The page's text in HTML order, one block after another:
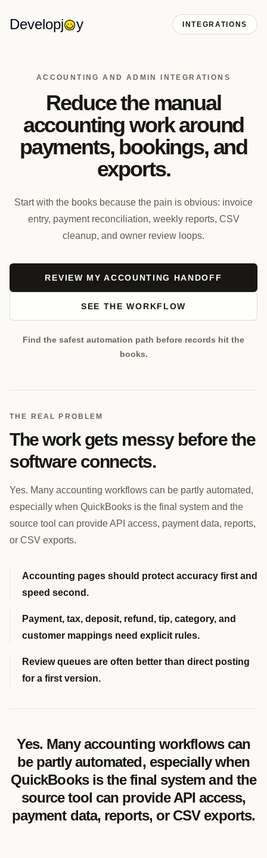
Developj y INTEGRATIONS
ACCOUNTING AND ADMIN INTEGRATIONS
Reduce the manual
accounting work around
payments, bookings, and
exports.
Start with the books because the pain is obvious: invoice
entry, payment reconciliation, weekly reports, CSV
cleanup, and owner review loops.
REVIEW MY ACCOUNTING HANDOFF
SEE THE WORKFLOW
Find the safest automation path before records hit the
books.
THE REAL PROBLEM
The work gets messy before the
software connects.
Yes. Many accounting workflows can be partly automated,
especially when QuickBooks is the final system and the
source tool can provide API access, payment data, reports,
or CSV exports.
Accounting pages should protect accuracy first and
speed second.
Payment, tax, deposit, refund, tip, category, and
customer mappings need explicit rules.
Review queues are often better than direct posting
for a first version.
Yes. Many accounting workflows can
be partly automated, especially when
QuickBooks is the final system and the
source tool can provide API access,
payment data, reports, or CSV exports.